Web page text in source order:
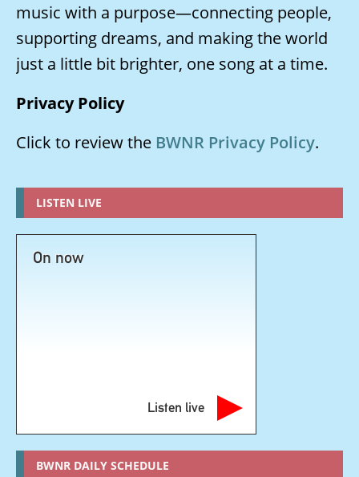
music with a purpose—connecting people,
supporting dreams, and making the world
just a little bit brighter, one song at a time.
Privacy Policy
Click to review the BWNR Privacy Policy.
LISTEN LIVE
On now
Listen live
BWNR DAILY SCHEDULE